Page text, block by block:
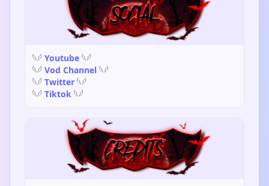
𓆩𓆪 Youtube 𓆩𓆪
𓆩𓆪 Vod Channel 𓆩𓆪
𓆩𓆪 Twitter 𓆩𓆪
𓆩𓆪 Tiktok 𓆩𓆪